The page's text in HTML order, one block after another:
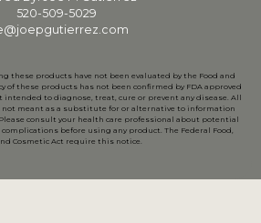
520-509-5029
these products have not been evaluated by the Food and
of these products has not been confirmed by FDA approved
intended to diagnose, treat, cure or prevent any disease. All
meant as a substitute for or alternative to information
consult your health care professional about potential
before using any product. The Federal Food,
Cosmetic Act require this notice.